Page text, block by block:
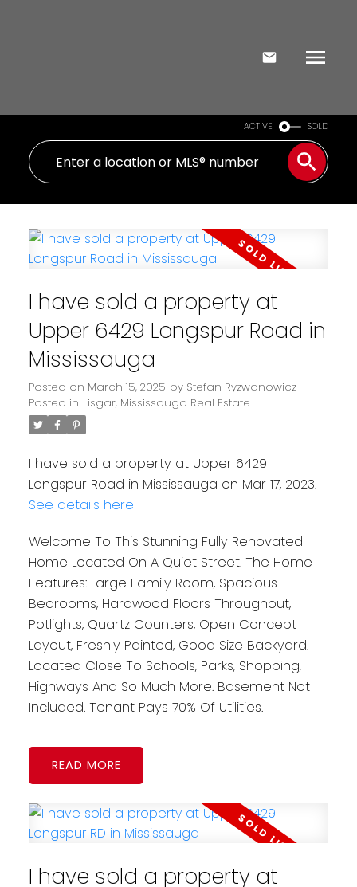
ACTIVE SOLD
I have sold a property at
Upper 6429 Longspur Road in
Mississauga
Posted on March 15, 2025 by Stefan Ryzwanowicz
Posted in Lisgar, Mississauga Real Estate
I have sold a property at Upper 6429
Longspur Road in Mississauga on Mar 17, 2023.
See details here
Welcome To This Stunning Fully Renovated
Home Located On A Quiet Street. The Home
Features: Large Family Room, Spacious
Bedrooms, Hardwood Floors Throughout,
Potlights, Quartz Counters, Open Concept
Layout, Freshly Painted, Good Size Backyard.
Located Close To Schools, Parks, Shopping,
Highways And So Much More. Basement Not
Included. Tenant Pays 70% Of Utilities.
READ
I have sold a property at